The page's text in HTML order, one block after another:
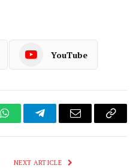
YouTube
WhatsAppTelegramEmail
Copy
NEXT ARTICLE